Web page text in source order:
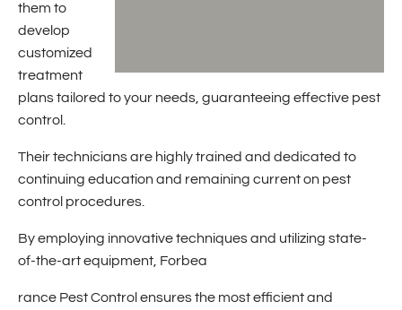
them to
develop
customized
treatment
plans tailored to your needs, guaranteeing effective pest
control.
Their technicians are highly trained and dedicated to
continuing education and remaining current on pest
control procedures.
By employing innovative techniques and utilizing state-
of-the-art equipment, Forbea
rance Pest Control ensures the most efficient and